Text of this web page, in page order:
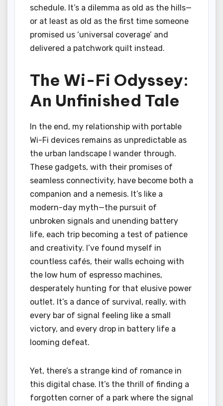
schedule. It’s a dilemma as old as the hills—
or at least as old as the first time someone
promised us ‘universal coverage’ and
delivered a patchwork quilt instead.
The Wi-Fi Odyssey:
An Unfinished Tale
In the end, my relationship with portable
Wi-Fi devices remains as unpredictable as
the urban landscape I wander through.
These gadgets, with their promises of
seamless connectivity, have become both a
companion and a nemesis. It’s like a
modern-day myth—the pursuit of
unbroken signals and unending battery
life, each trip becoming a test of patience
and creativity. I’ve found myself in
countless cafés, their walls echoing with
the low hum of espresso machines,
desperately hunting for that elusive power
outlet. It’s a dance of survival, really, with
every bar of signal feeling like a small
victory, and every drop in battery life a
looming defeat.
Yet, there’s a strange kind of romance in
this digital chase. It’s the thrill of finding a
forgotten corner of a park where the signal